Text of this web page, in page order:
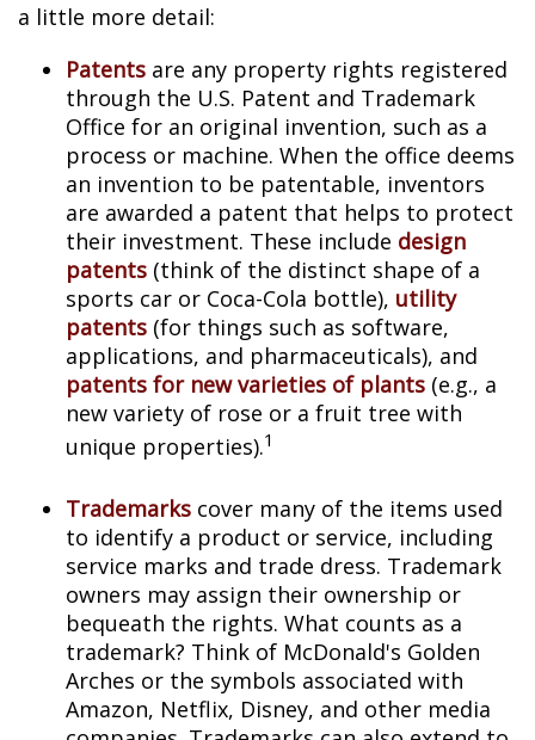
a little more detail:
Patents are any property rights registered
through the U.S. Patent and Trademark
Office for an original invention, such as a
process or machine. When the office deems
an invention to be patentable, inventors
are awarded a patent that helps to protect
their investment. These include design
patents (think of the distinct shape of a
sports car or Coca-Cola bottle), utility
patents (for things such as software,
applications, and pharmaceuticals), and
patents for new varieties of plants (e.g., a
new variety of rose or a fruit tree with
unique properties).1
Trademarks cover many of the items used
to identify a product or service, including
service marks and trade dress. Trademark
owners may assign their ownership or
bequeath the rights. What counts as a
trademark? Think of McDonald's Golden
Arches or the symbols associated with
Amazon, Netflix, Disney, and other media